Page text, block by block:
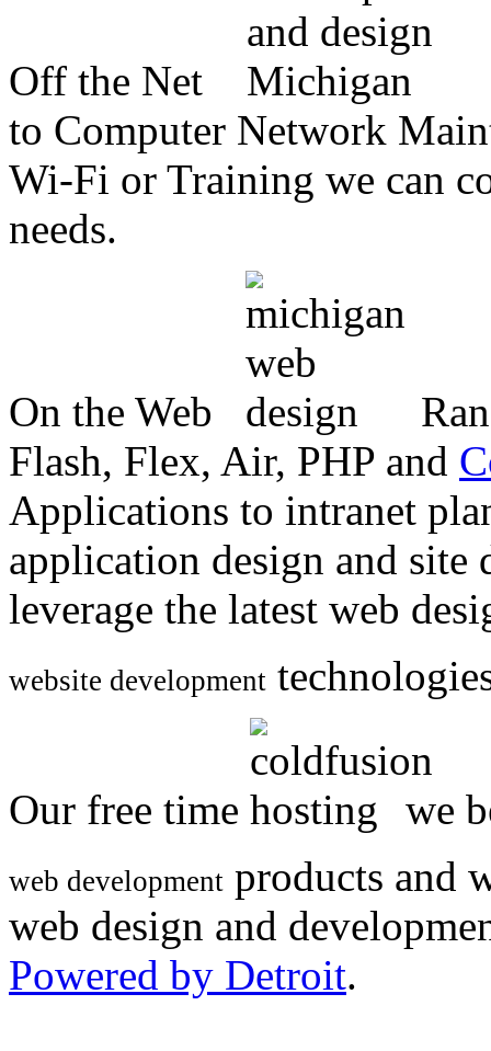
Off the Net
to Computer Network
Wi-Fi or Training we can
needs.
On the Web
Flash, Flex, Air, PHP and
Applications to intranet
application design and
leverage the latest web
website development
Our free time we
web development products and
web design and
Powered by Detroit.